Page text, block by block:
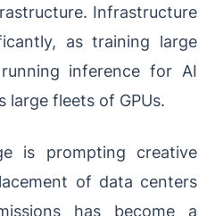
Infrastructure
as training large
inference for AI
large fleets of GPUs.
is prompting creative
of data centers
has become a